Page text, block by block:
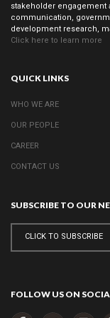
Foundation
Development
Creative
Technology
Partnerships
Women
Public Affairs
Corporate
Communication
Messaging
stakeholder engagement
communication,
development research,
Click here to learn more
QUICK LINKS
WHO WE ARE
OUR PEOPLE
CAREER
CONTACT US
SUBSCRIBE TO OUR
CLICK TO SUBSCRIBE
FOLLOW US ON